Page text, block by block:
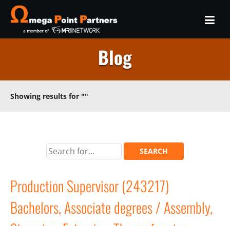
Blog
Showing results for ""
Production Supervisor (243217)
Bachelors, Associate degrees / Assembly,